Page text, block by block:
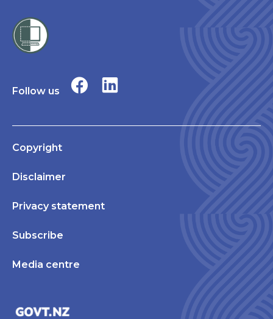
Follow us
Copyright
Disclaimer
Privacy statement
Subscribe
Media centre